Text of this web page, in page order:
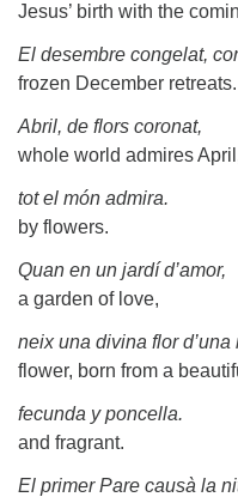
Jesus’ birth with the
El desembre congelat,
frozen December retreats.
Abril, de flors
whole world admires
tot el món admira.
by flowers.
Quan en un jardí d’amor,
a garden of love,
neix una divina flor d’una
flower, born from a
fecunda y poncella.
and fragrant.
El primer Pare causà